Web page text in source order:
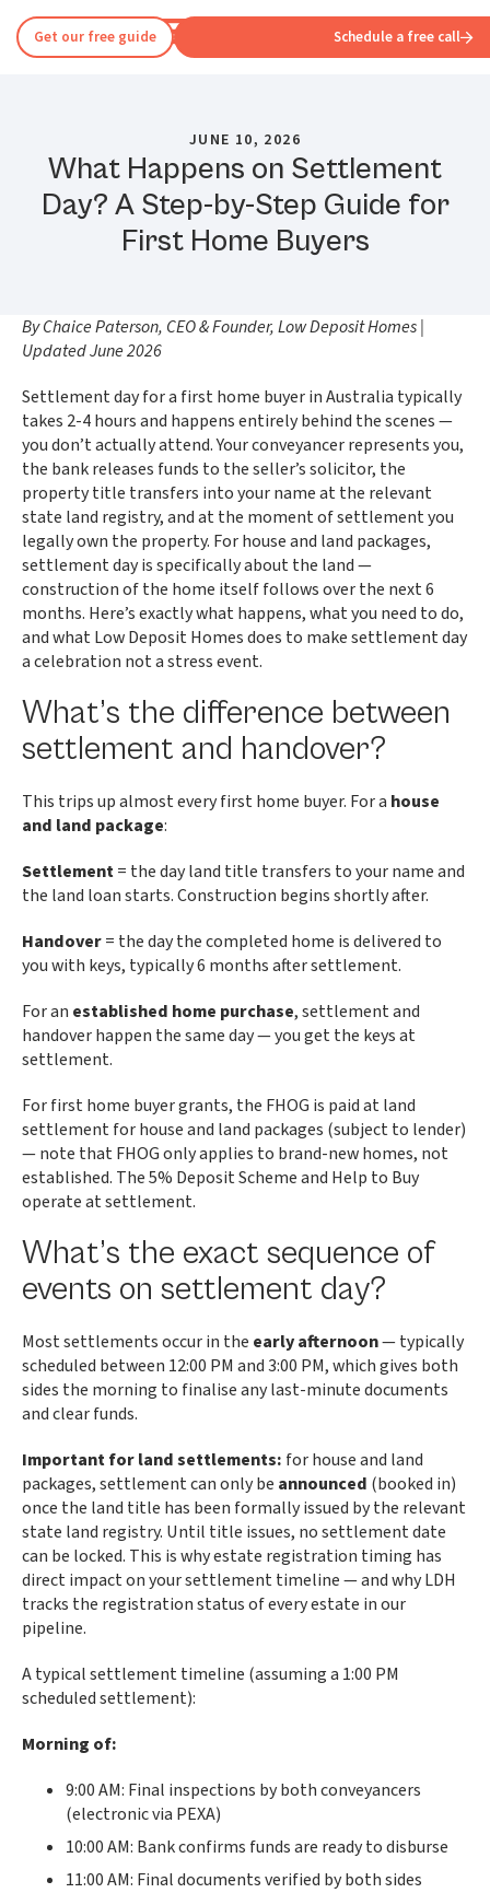
Get our free guide Schedule a free call
JUNE 10, 2026
What Happens on Settlement
Day? A Step-by-Step Guide for
First Home Buyers
By Chaice Paterson, CEO & Founder, Low Deposit Homes |
Updated June 2026
Settlement day for a first home buyer in Australia typically
takes 2-4 hours and happens entirely behind the scenes —
you don’t actually attend. Your conveyancer represents you,
the bank releases funds to the seller’s solicitor, the
property title transfers into your name at the relevant
state land registry, and at the moment of settlement you
legally own the property. For house and land packages,
settlement day is specifically about the land —
construction of the home itself follows over the next 6
months. Here’s exactly what happens, what you need to do,
and what Low Deposit Homes does to make settlement day
a celebration not a stress event.
What’s the difference between
settlement and handover?
This trips up almost every first home buyer. For a house
and land package:
Settlement= the day land title transfers to your name and
the land loan starts. Construction begins shortly after.
Handover= the day the completed home is delivered to
you with keys, typically 6 months after settlement.
For an established home purchase, settlement and
handover happen the same day — you get the keys at
settlement.
For first home buyer grants, the FHOG is paid at land
settlement for house and land packages (subject to lender)
— note that FHOG only applies to brand-new homes, not
established. The 5% Deposit Scheme and Help to Buy
operate at settlement.
What’s the exact sequence of
events on settlement day?
Most settlements occur in the early afternoon— typically
scheduled between 12:00 PM and 3:00 PM, which gives both
sides the morning to finalise any last-minute documents
and clear funds.
Important for land settlements: for house and land
packages, settlement can only be announced (booked in)
once the land title has been formally issued by the relevant
state land registry. Until title issues, no settlement date
can be locked. This is why estate registration timing has
direct impact on your settlement timeline — and why LDH
tracks the registration status of every estate in our
pipeline.
A typical settlement timeline (assuming a 1:00 PM
scheduled settlement):
Morning of:
9:00 AM: Final inspections by both conveyancers
(electronic via PEXA)
10:00 AM: Bank confirms funds are ready to disburse
11:00 AM: Final documents verified by both sides